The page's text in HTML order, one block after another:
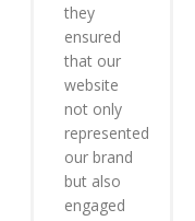
they
ensured
that our
website
not only
represented
our brand
but also
engaged